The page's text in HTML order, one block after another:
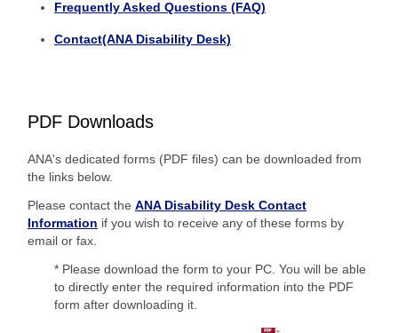
Frequently Asked Questions (FAQ)
Contact(ANA Disability Desk)
PDF Downloads
ANA's dedicated forms (PDF files) can be downloaded from
the links below.
Please contact the ANA Disability Desk Contact
Information if you wish to receive any of these forms by
email or fax.
* Please download the form to your PC. You will be able
to directly enter the required information into the PDF
form after downloading it.